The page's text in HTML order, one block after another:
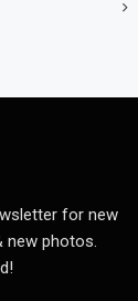
for new
new photos.